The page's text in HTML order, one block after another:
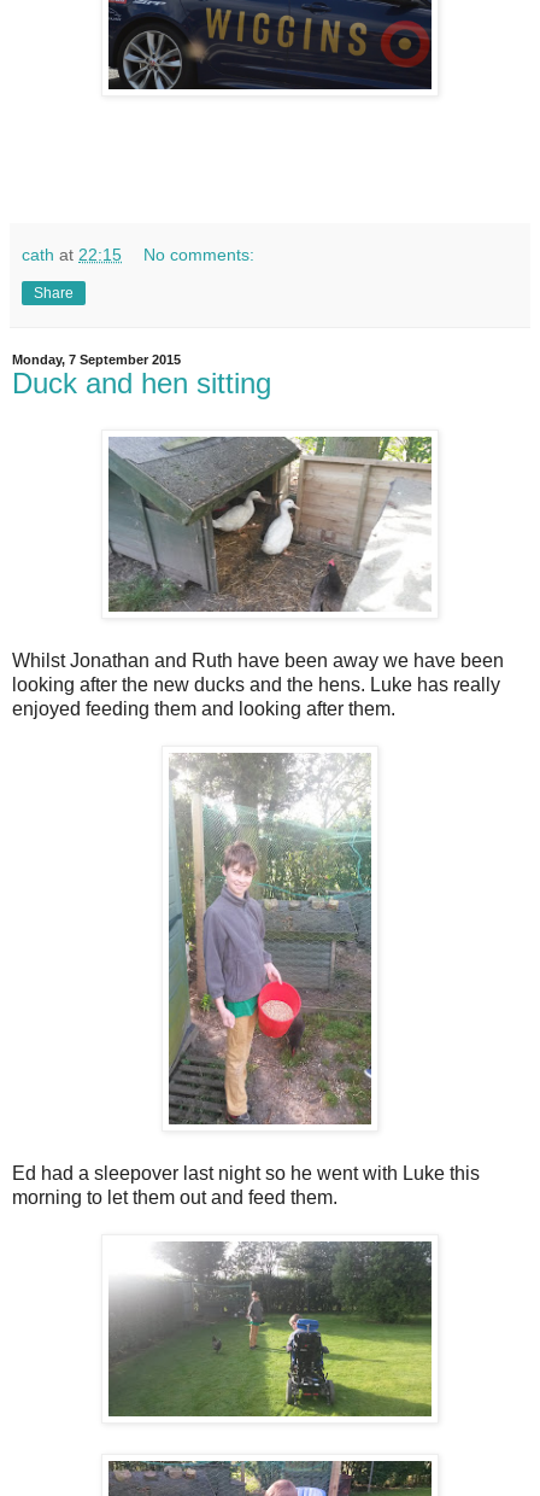
cath at 22:15 No comments:
Share
Monday, 7 September 2015
Duck and hen sitting
Whilst Jonathan and Ruth have been away we have been
looking after the new ducks and the hens. Luke has really
enjoyed feeding them and looking after them.
Ed had a sleepover last night so he went with Luke this
morning to let them out and feed them.